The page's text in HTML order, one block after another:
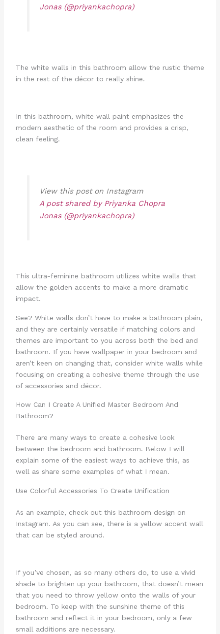
Jonas (@priyankachopra)
The white walls in this bathroom allow the rustic theme
in the rest of the décor to really shine.
In this bathroom, white wall paint emphasizes the
modern aesthetic of the room and provides a crisp,
clean feeling.
View this post on Instagram
A post shared by Priyanka Chopra
Jonas (@priyankachopra)
This ultra-feminine bathroom utilizes white walls that
allow the golden accents to make a more dramatic
impact.
See? White walls don’t have to make a bathroom plain,
and they are certainly versatile if matching colors and
themes are important to you across both the bed and
bathroom. If you have wallpaper in your bedroom and
aren’t keen on changing that, consider white walls while
focusing on creating a cohesive theme through the use
of accessories and décor.
How Can I Create A Unified Master Bedroom And
Bathroom?
There are many ways to create a cohesive look
between the bedroom and bathroom. Below I will
explain some of the easiest ways to achieve this, as
well as share some examples of what I mean.
Use Colorful Accessories To Create Unification
As an example, check out this bathroom design on
Instagram. As you can see, there is a yellow accent wall
that can be styled around.
If you’ve chosen, as so many others do, to use a vivid
shade to brighten up your bathroom, that doesn’t mean
that you need to throw yellow onto the walls of your
bedroom. To keep with the sunshine theme of this
bathroom and reflect it in your bedroom, only a few
small additions are necessary.